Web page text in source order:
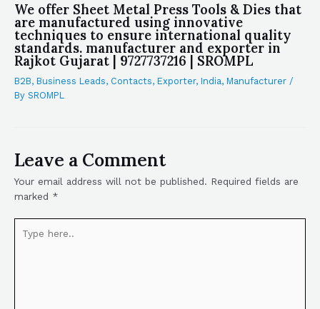
We offer Sheet Metal Press Tools & Dies that
are manufactured using innovative
techniques to ensure international quality
standards. manufacturer and exporter in
Rajkot Gujarat | 9727737216 | SROMPL
B2B, Business Leads, Contacts, Exporter, India, Manufacturer /
By SROMPL
Leave a Comment
Your email address will not be published. Required fields are
marked *